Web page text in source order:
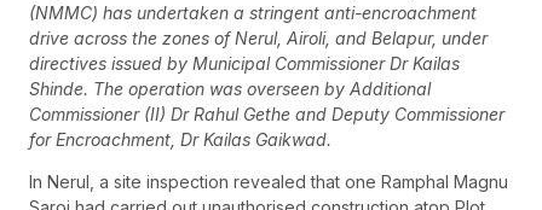
(NMMC) has undertaken a stringent anti-encroachment
drive across the zones of Nerul, Airoli, and Belapur, under
directives issued by Municipal Commissioner Dr Kailas
Shinde. The operation was overseen by Additional
Commissioner (II) Dr Rahul Gethe and Deputy Commissioner
for Encroachment, Dr Kailas Gaikwad.
In Nerul, a site inspection revealed that one Ramphal Magnu